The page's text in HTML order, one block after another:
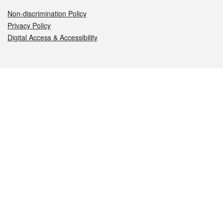
Non-discrimination Policy
Privacy Policy
Digital Access & Accessibility